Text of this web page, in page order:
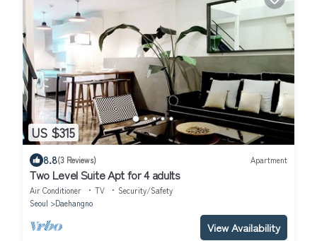
US $315
8.8(3 Reviews) Apartment
Two Level Suite Apt for 4 adults
Air Conditioner TV
Security/Safety
Seoul
Daehangno
View Availability